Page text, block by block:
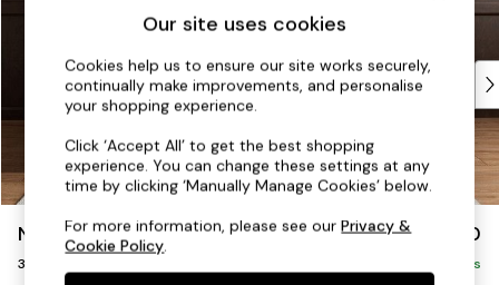
Top Reviewed Products
Buy 2 Save 10% on Furniture
Shop All Sofas
Accent & Armchairs
Footstools
Beds
Noa Deep Relaxed Sit £1,250
3 Seater Small Sofa Delivered in 9 Weeks
Our site uses cookies
Cookies help us to ensure our site works securely,
continually make improvements, and personalise
your shopping experience.
Click ‘Accept All’ to get the best shopping
experience. You can change these settings at any
time by clicking ‘Manually Manage Cookies’ below.
For more information, please see ourPrivacy &
Cookie Policy.